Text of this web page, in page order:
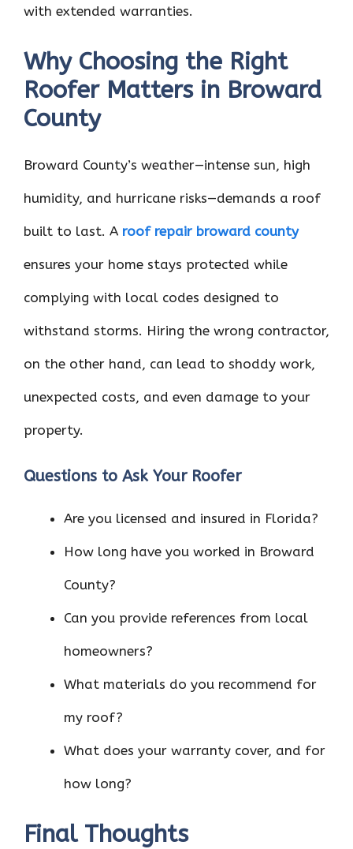
with extended warranties.
Why Choosing the Right
Roofer Matters in Broward
County
Broward County’s weather—intense sun, high
humidity, and hurricane risks—demands a roof
built to last. A roof repair broward county
ensures your home stays protected while
complying with local codes designed to
withstand storms. Hiring the wrong contractor,
on the other hand, can lead to shoddy work,
unexpected costs, and even damage to your
property.
Questions to Ask Your Roofer
Are you licensed and insured in Florida?
How long have you worked in Broward
County?
Can you provide references from local
homeowners?
What materials do you recommend for
my roof?
What does your warranty cover, and for
how long?
Final Thoughts